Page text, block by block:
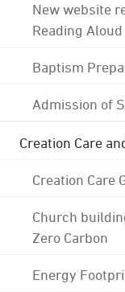
New website
Reading Aloud
Baptism
Admission of
Creation Care
Creation Care
Church
Zero Carbon
Energy